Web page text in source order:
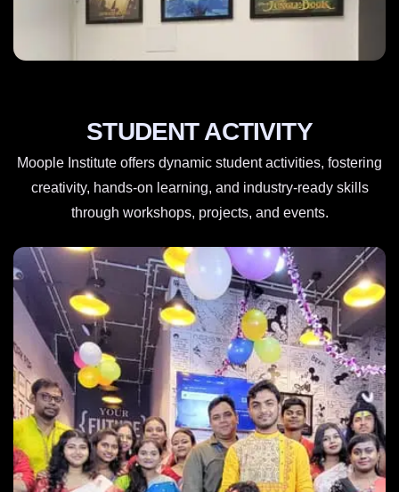
STUDENT ACTIVITY
Moople Institute offers dynamic student activities, fostering
creativity, hands-on learning, and industry-ready skills
through workshops, projects, and events.